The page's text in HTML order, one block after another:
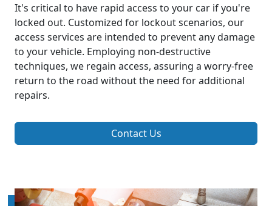
It's critical to have rapid access to your car if you're
locked out. Customized for lockout scenarios, our
access services are intended to prevent any damage
to your vehicle. Employing non-destructive
techniques, we regain access, assuring a worry-free
return to the road without the need for additional
repairs.
Contact Us